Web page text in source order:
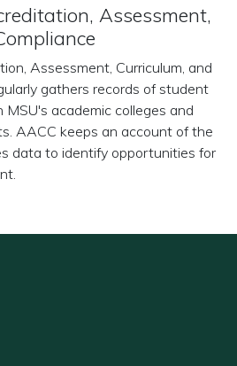
Assessment,
Assessment, Curriculum, and
gathers records of student
academic colleges and
AACC keeps an account of the
data to identify opportunities for